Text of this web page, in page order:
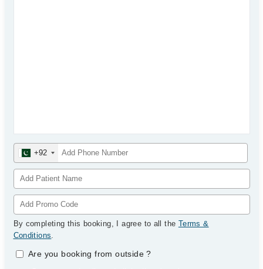
+92
By completing this booking, I agree to all the Terms &
Conditions.
Are you booking from outside?